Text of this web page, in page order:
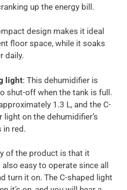
up the energy bill.
design makes it ideal
floor space, while it soaks
daily.
light: This dehumidifier is
shut-off when the tank is full.
1.3 L, and the C-
light on the dehumidifier’s
in red.
of the product is that it
easy to operate since all
turn it on. The C-shaped light